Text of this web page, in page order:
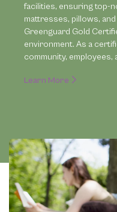
facilities, ensuring top-
mattresses, pillows,
Greenguard Gold
environment. As a
community, employees,
Learn More